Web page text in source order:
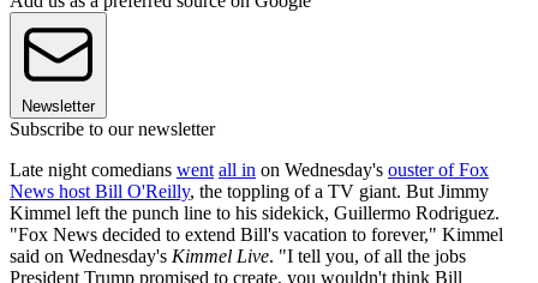
Newsletter
Subscribe to our newsletter
Late night comedians went all in on Wednesday's ouster of Fox
News host Bill O'Reilly, the toppling of a TV giant. But Jimmy
Kimmel left the punch line to his sidekick, Guillermo Rodriguez.
"Fox News decided to extend Bill's vacation to forever," Kimmel
said on Wednesday's Kimmel Live. "I tell you, of all the jobs
President Trump promised to create, you wouldn't think Bill